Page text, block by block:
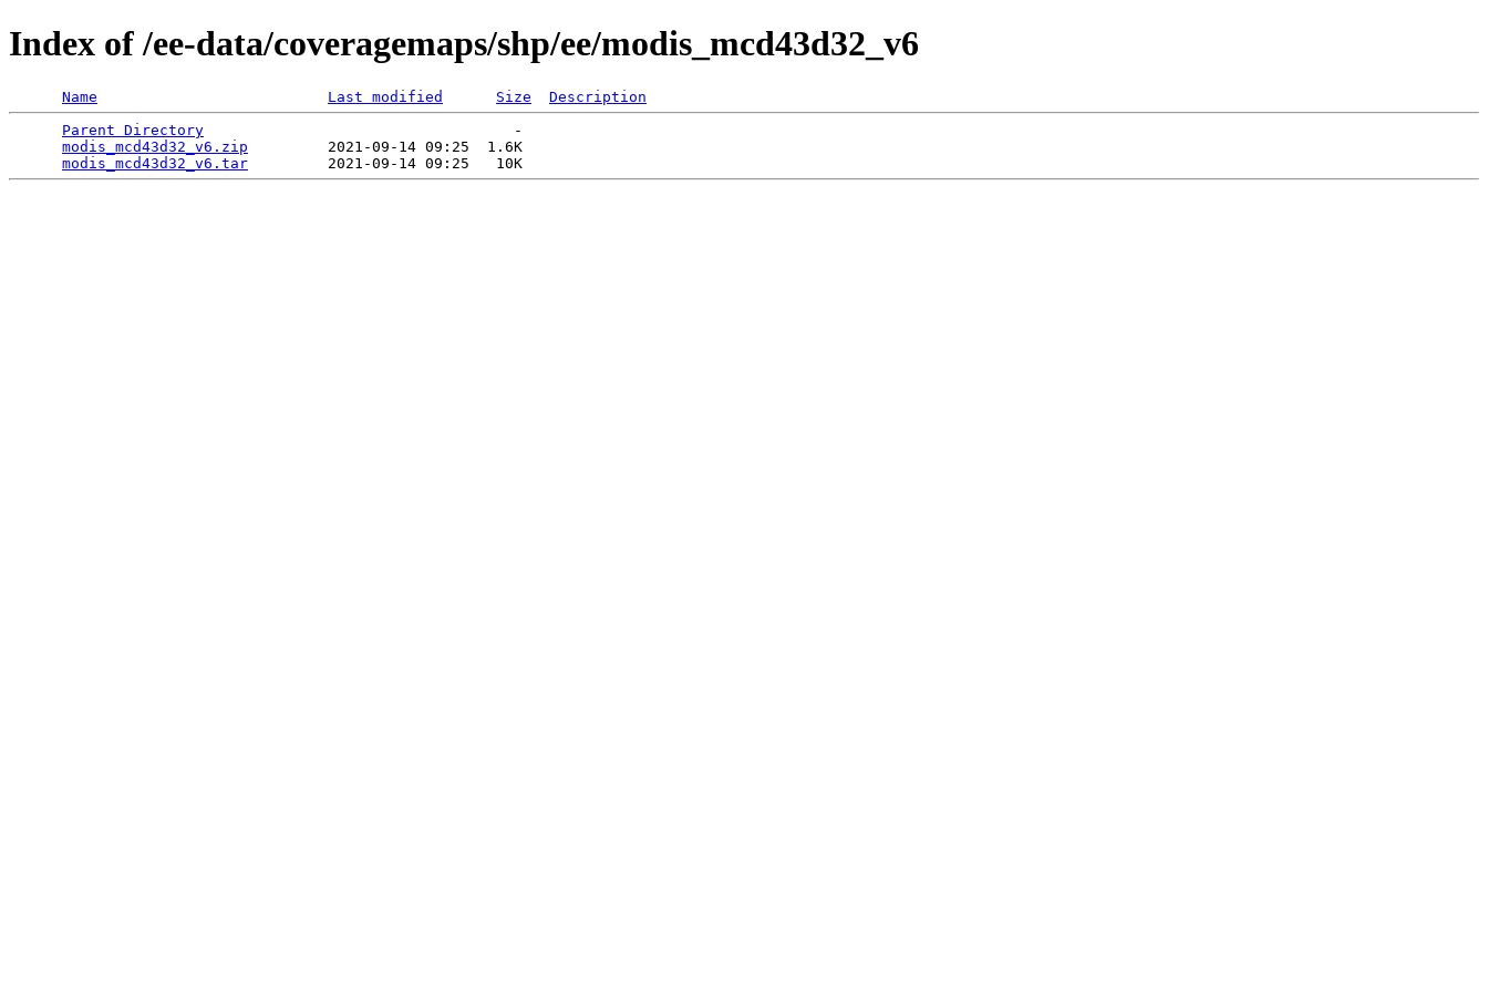
Index of /ee-data/coveragemaps/shp/ee/modis_mcd43d32_v6
Name Last modified Size
Description
Parent Directory
                                   -
modis_mcd43d32_v6.zip
         2021-09-14 09:25  1.6K
modis_mcd43d32_v6.tar